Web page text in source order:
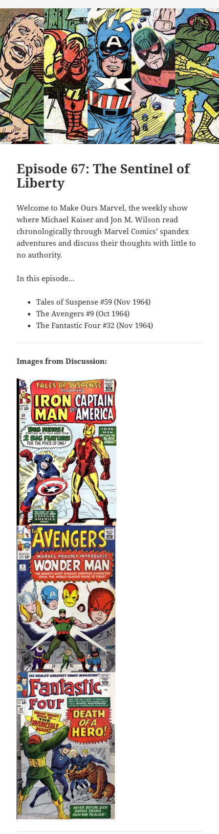
Episode 67: The Sentinel of
Liberty
Welcome to Make Ours Marvel, the weekly show
where Michael Kaiser and Jon M. Wilson read
chronologically through Marvel Comics’ spandex
adventures and discuss their thoughts with little to
no authority.
In this episode…
Tales of Suspense #59 (Nov 1964)
The Avengers #9 (Oct 1964)
The Fantastic Four #32 (Nov 1964)
Images from Discussion: